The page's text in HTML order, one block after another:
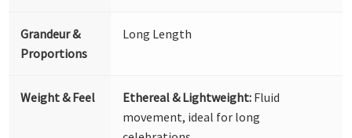
Grandeur &
Proportions
Long Length
Weight & Feel Ethereal & Lightweight: Fluid
movement, ideal for long